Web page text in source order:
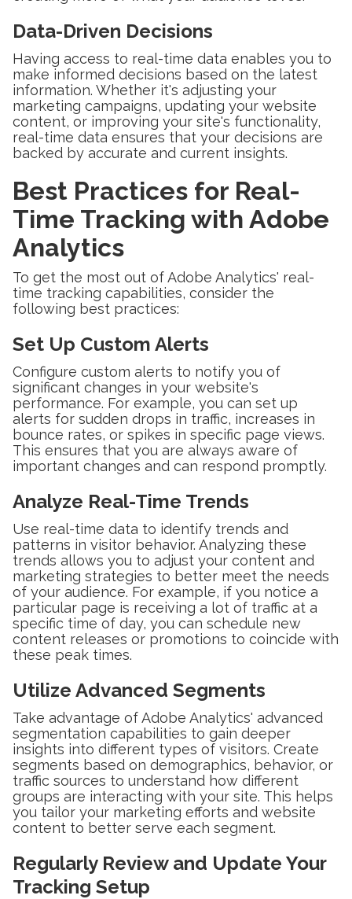
Data-Driven Decisions
Having access to real-time data enables you to
make informed decisions based on the latest
information. Whether it's adjusting your
marketing campaigns, updating your website
content, or improving your site's functionality,
real-time data ensures that your decisions are
backed by accurate and current insights.
Best Practices for Real-
Time Tracking with Adobe
Analytics
To get the most out of Adobe Analytics' real-
time tracking capabilities, consider the
following best practices:
Set Up Custom Alerts
Configure custom alerts to notify you of
significant changes in your website's
performance. For example, you can set up
alerts for sudden drops in traffic, increases in
bounce rates, or spikes in specific page views.
This ensures that you are always aware of
important changes and can respond promptly.
Analyze Real-Time Trends
Use real-time data to identify trends and
patterns in visitor behavior. Analyzing these
trends allows you to adjust your content and
marketing strategies to better meet the needs
of your audience. For example, if you notice a
particular page is receiving a lot of traffic at a
specific time of day, you can schedule new
content releases or promotions to coincide with
these peak times.
Utilize Advanced Segments
Take advantage of Adobe Analytics' advanced
segmentation capabilities to gain deeper
insights into different types of visitors. Create
segments based on demographics, behavior, or
traffic sources to understand how different
groups are interacting with your site. This helps
you tailor your marketing efforts and website
content to better serve each segment.
Regularly Review and Update Your
Tracking Setup